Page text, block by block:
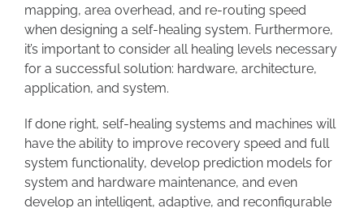
mapping, area overhead, and re-routing speed
when designing a self-healing system. Furthermore,
it’s important to consider all healing levels necessary
for a successful solution: hardware, architecture,
application, and system.
If done right, self-healing systems and machines will
have the ability to improve recovery speed and full
system functionality, develop prediction models for
system and hardware maintenance, and even
develop an intelligent, adaptive, and reconfigurable